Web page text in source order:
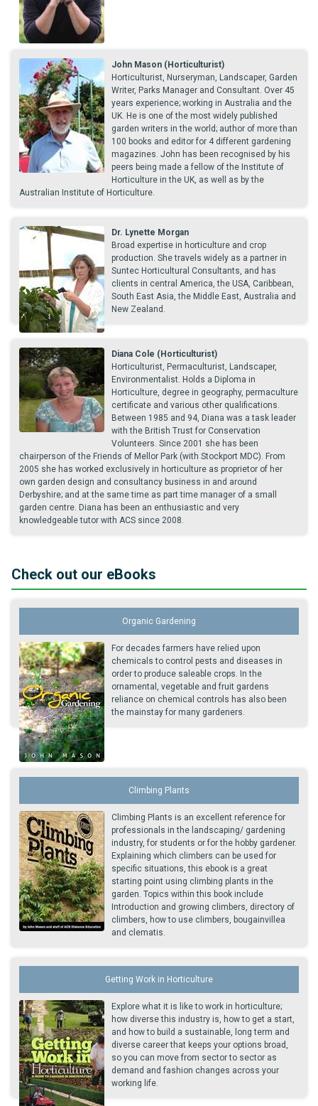
John Mason (Horticulturist)
Horticulturist, Nurseryman, Landscaper, Garden
Writer, Parks Manager and Consultant. Over 45
years experience; working in Australia and the
UK. He is one of the most widely published
garden writers in the world; author of more than
100 books and editor for 4 different gardening
magazines. John has been recognised by his
peers being made a fellow of the Institute of
Horticulture in the UK, as well as by the
Australian Institute of Horticulture.
Dr. Lynette Morgan
Broad expertise in horticulture and crop
production. She travels widely as a partner in
Suntec Horticultural Consultants, and has
clients in central America, the USA, Caribbean,
South East Asia, the Middle East, Australia and
New Zealand.
Diana Cole (Horticulturist)
Horticulturist, Permaculturist, Landscaper,
Environmentalist. Holds a Diploma in
Horticulture, degree in geography, permaculture
certificate and various other qualifications.
Between 1985 and 94, Diana was a task leader
with the British Trust for Conservation
Volunteers. Since 2001 she has been
chairperson of the Friends of Mellor Park (with Stockport MDC). From
2005 she has worked exclusively in horticulture as proprietor of her
own garden design and consultancy business in and around
Derbyshire; and at the same time as part time manager of a small
garden centre. Diana has been an enthusiastic and very
knowledgeable tutor with ACS since 2008.
Check out our eBooks
Organic Gardening
For decades farmers have relied upon
chemicals to control pests and diseases in
order to produce saleable crops. In the
ornamental, vegetable and fruit gardens
reliance on chemical controls has also been
the mainstay for many gardeners.
Climbing Plants
Climbing Plants is an excellent reference for
professionals in the landscaping/ gardening
industry, for students or for the hobby gardener.
Explaining which climbers can be used for
specific situations, this ebook is a great
starting point using climbing plants in the
garden. Topics within this book include
Introduction and growing climbers, directory of
climbers, how to use climbers, bougainvillea
and clematis.
Getting Work in Horticulture
Explore what it is like to work in horticulture;
how diverse this industry is, how to get a start,
and how to build a sustainable, long term and
diverse career that keeps your options broad,
so you can move from sector to sector as
demand and fashion changes across your
working life.